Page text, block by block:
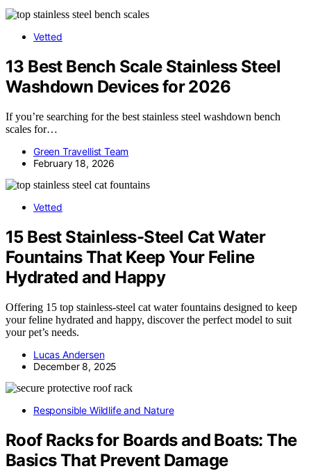
Vetted
13 Best Bench Scale Stainless Steel
Washdown Devices for 2026
If you’re searching for the best stainless steel washdown bench
scales for…
Green Travellist Team
February 18, 2026
Vetted
15 Best Stainless-Steel Cat Water
Fountains That Keep Your Feline
Hydrated and Happy
Offering 15 top stainless-steel cat water fountains designed to keep
your feline hydrated and happy, discover the perfect model to suit
your pet’s needs.
Lucas Andersen
December 8, 2025
Responsible Wildlife and Nature
Roof Racks for Boards and Boats: The
Basics That Prevent Damage